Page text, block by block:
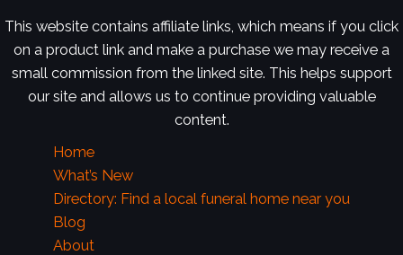
This website contains affiliate links, which means if you click
on a product link and make a purchase we may receive a
small commission from the linked site. This helps support
our site and allows us to continue providing valuable
content.
Home
What’s New
Directory: Find a local funeral home near you
Blog
About